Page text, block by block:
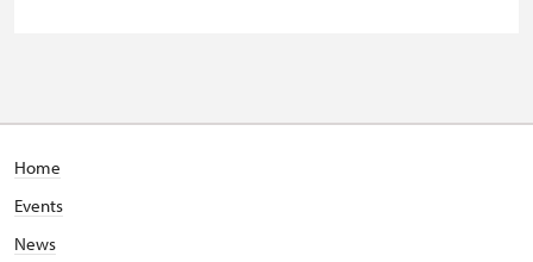
Seasonal NPÚ ticket
Home
Events
News